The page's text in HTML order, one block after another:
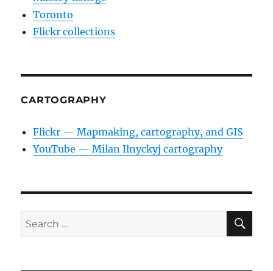
Toronto
Flickr collections
CARTOGRAPHY
Flickr — Mapmaking, cartography, and GIS
YouTube — Milan Ilnyckyj cartography
Search
for: